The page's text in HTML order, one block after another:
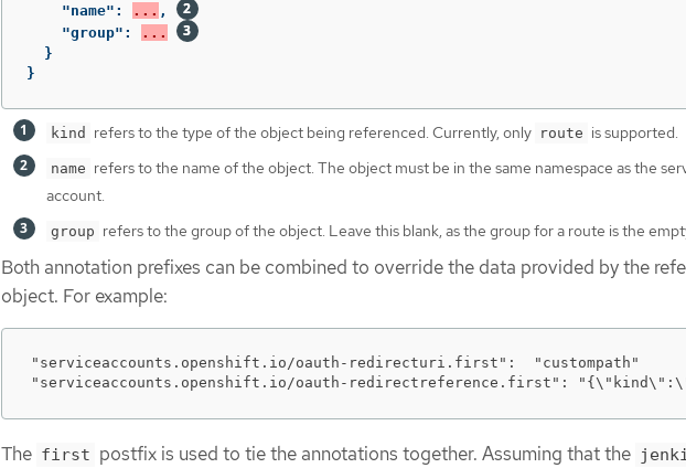
"name" : ... ,
"group" :
...
}
}
kind refers to the type of the object being referenced. Currently, only route is supported.
name refers to the name of the object. The object must be in the same namespace as the
account.
group refers to the group of the object. Leave this blank, as the group for a route is the
Both annotation prefixes can be combined to override the data provided by the
object. For example:
"serviceaccounts.openshift.io/oauth-redirecturi.first":  "custompath"
"serviceaccounts.openshift.io/oauth-redirectreference.first":
The first postfix is used to tie the annotations together. Assuming that the